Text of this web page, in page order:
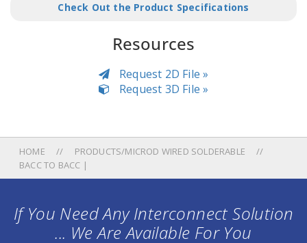
Check Out the Product Specifications
Resources
Request 2D File »
Request 3D File »
HOME
PRODUCTS/MICROD WIRED SOLDERABLE
BACC TO BACC |
If You Need Any Interconnect Solution
... We Are Available For You